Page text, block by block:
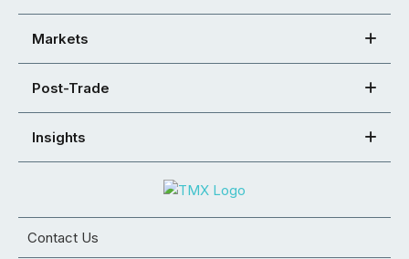
Markets
Post-Trade
Insights
Contact Us